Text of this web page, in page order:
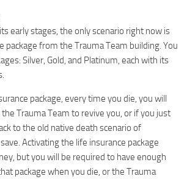
early stages, the only scenario right now is
package from the Trauma Team building. You
Silver, Gold, and Platinum, each with its
package, every time you die, you will
Trauma Team to revive you, or if you just
to the old native death scenario of
Activating the life insurance package
but you will be required to have enough
package when you die, or the Trauma